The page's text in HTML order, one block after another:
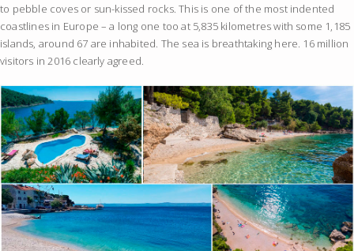
to pebble coves or sun-kissed rocks. This is one of the most indented
coastlines in Europe – a long one too at 5,835 kilometres with some 1,185
islands, around 67 are inhabited. The sea is breathtaking here. 16 million
visitors in 2016 clearly agreed.